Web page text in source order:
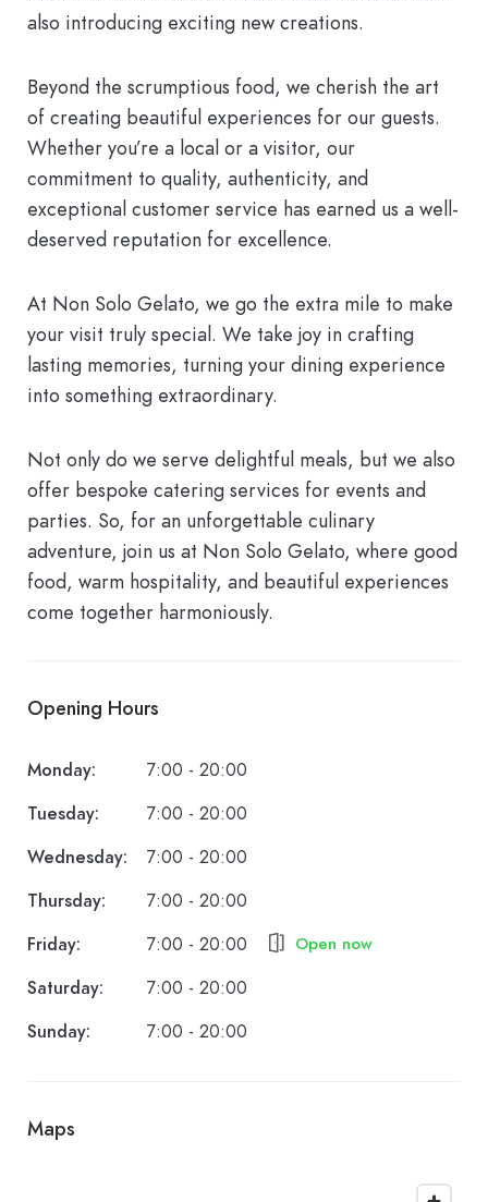
also introducing exciting new creations.
Beyond the scrumptious food, we cherish the art
of creating beautiful experiences for our guests.
Whether you’re a local or a visitor, our
commitment to quality, authenticity, and
exceptional customer service has earned us a well-
deserved reputation for excellence.
At Non Solo Gelato, we go the extra mile to make
your visit truly special. We take joy in crafting
lasting memories, turning your dining experience
into something extraordinary.
Not only do we serve delightful meals, but we also
offer bespoke catering services for events and
parties. So, for an unforgettable culinary
adventure, join us at Non Solo Gelato, where good
food, warm hospitality, and beautiful experiences
come together harmoniously.
Opening Hours
Monday:
7:00 - 20:00
Tuesday:
7:00 - 20:00
Wednesday:
7:00 - 20:00
Thursday:
7:00 - 20:00
Friday:
7:00 - 20:00 Open now
Saturday:
7:00 - 20:00
Sunday:
7:00 - 20:00
Maps